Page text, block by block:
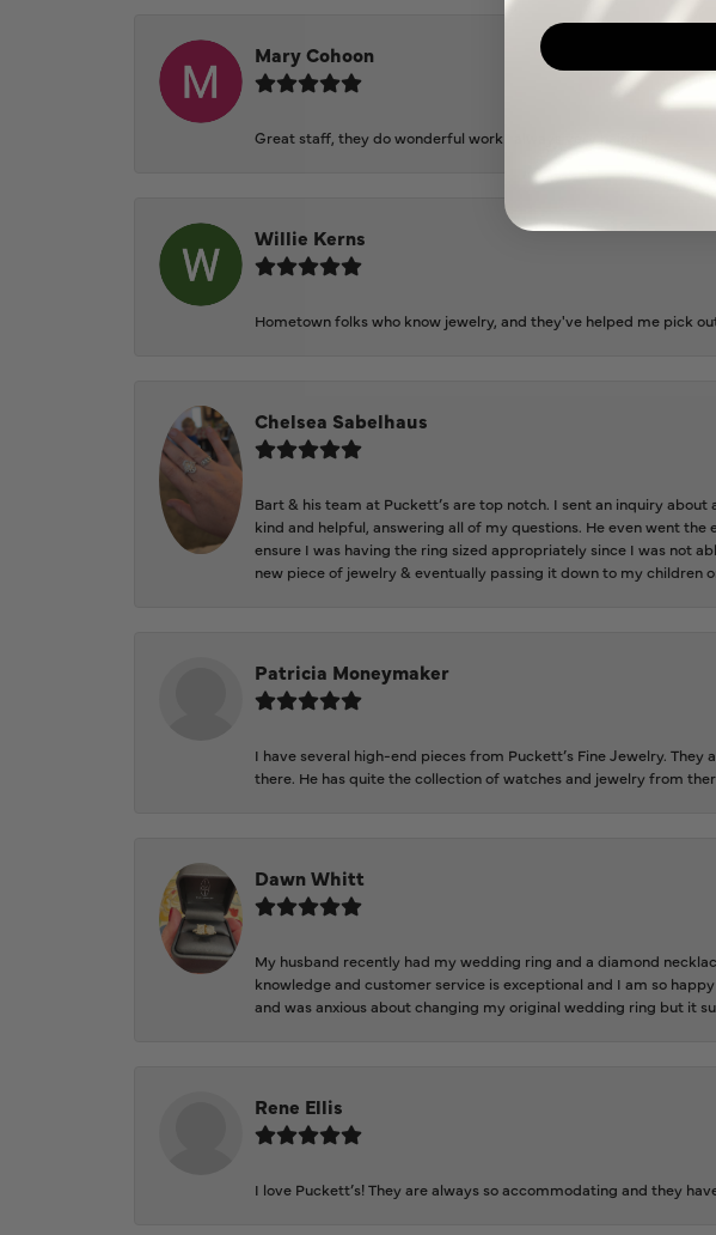
Mary Cohoon
Great staff, they do wonderful work , always very helpful
Willie Kerns
Hometown folks who know jewelry, and they've helped me pick
Chelsea Sabelhaus
Bart & his team at Puckett’s are top notch. I sent an inquiry
kind and helpful, answering all of my questions. He even went
ensure I was having the ring sized appropriately since I was not
new piece of jewelry & eventually passing it down to my children
Patricia Moneymaker
I have several high-end pieces from Puckett’s Fine Jewelry.
there. He has quite the collection of watches and jewelry from
Dawn Whitt
My husband recently had my wedding ring and a diamond
knowledge and customer service is exceptional and I am so
and was anxious about changing my original wedding ring but it
Rene Ellis
I love Puckett’s! They are always so accommodating and they